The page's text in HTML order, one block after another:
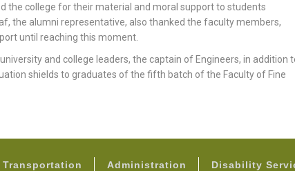
the college for their material and moral support to students
the alumni representative, also thanked the faculty members,
until reaching this moment.
and college leaders, the captain of Engineers, in addition
shields to graduates of the fifth batch of the Faculty of Fine
Administration Disability